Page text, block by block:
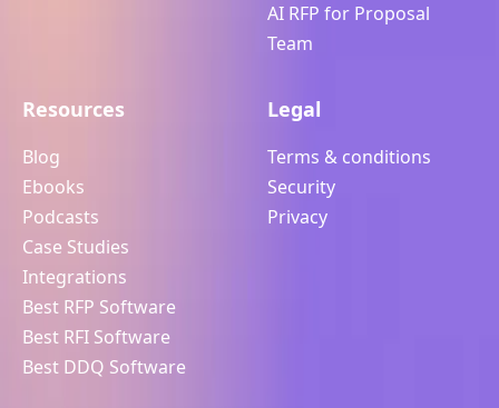
AI RFP for Proposal
Team
Resources
Blog
Ebooks
Podcasts
Case Studies
Integrations
Best RFP Software
Best RFI Software
Best DDQ Software
Legal
Terms & conditions
Security
Privacy